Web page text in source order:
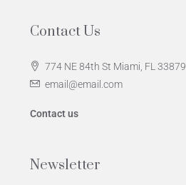
Contact Us
774 NE 84th St Miami, FL 33879
email@email.com
Contact us
Newsletter